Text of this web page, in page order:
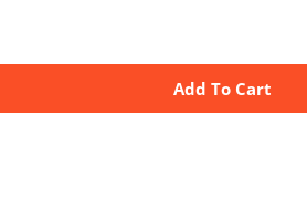
Add To Cart